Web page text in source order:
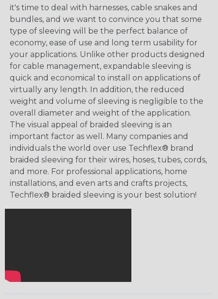
it's time to deal with harnesses, cable snakes and
bundles, and we want to convince you that some
type of sleeving will be the perfect balance of
economy, ease of use and long term usability for
your applications. Unlike other products designed
for cable management, expandable sleeving is
quick and economical to install on applications of
virtually any length. In addition, the reduced
weight and volume of sleeving is negligible to the
overall diameter and weight of the application.
The visual appeal of braided sleeving is an
important factor as well. Many companies and
individuals the world over use Techflex® brand
braided sleeving for their wires, hoses, tubes, cords,
and more. For professional applications, home
installations, and even arts and crafts projects,
Techflex® braided sleeving is your best solution!